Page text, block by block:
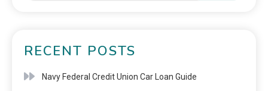
RECENT POSTS
Navy Federal Credit Union Car Loan Guide